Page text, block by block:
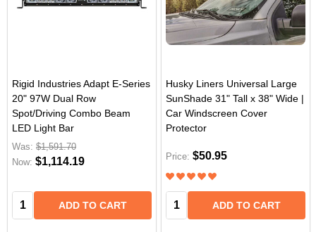
Rigid Industries Adapt E-Series
20" 97W Dual Row
Spot/Driving Combo Beam
LED Light Bar
Was: $1,591.70
Now: $1,114.19
Quantity: ADD TO CART
Husky Liners Universal Large
SunShade 31" Tall x 38" Wide |
Car Windscreen Cover
Protector
Price: $50.95
Quantity: ADD TO CART